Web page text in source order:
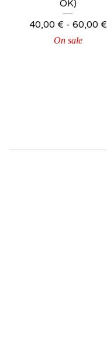
OK)
40,00 € - 60,00 €
On sale